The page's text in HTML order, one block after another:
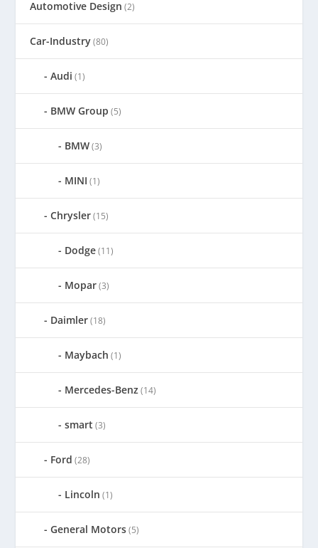
Automotive Design (2)
Car-Industry(80)
Audi (1)
BMW Group (5)
BMW(3)
MINI (1)
Chrysler(15)
Dodge(11)
Mopar(3)
Daimler(18)
Maybach (1)
Mercedes-Benz(14)
smart (3)
Ford (28)
Lincoln (1)
General Motors(5)